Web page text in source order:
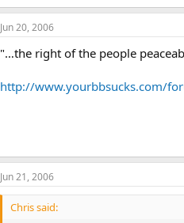
Jun 20, 2006
"…the right of the people
http://www.yourbbsucks.com/
Jun 21, 2006
Chris said: